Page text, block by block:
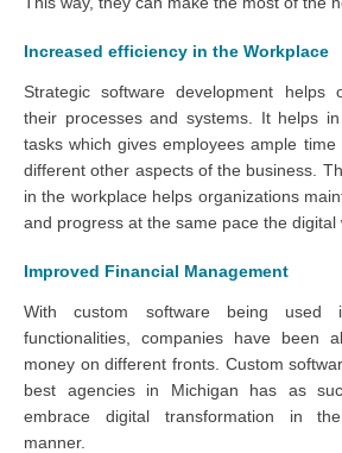
Increased efficiency in the Workplace
Strategic software development helps
their processes and systems. It helps
tasks which gives employees ample
different other aspects of the business.
in the workplace helps organizations
and progress at the same pace the digital
Improved Financial Management
With custom software being used
functionalities, companies have
money on different fronts. Custom
best agencies in Michigan has as
embrace digital transformation in
manner.